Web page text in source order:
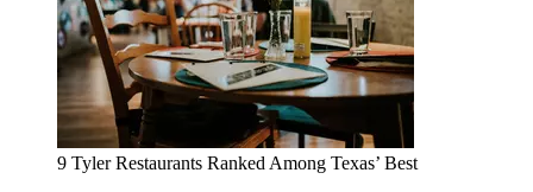
9 Tyler Restaurants Ranked Among Texas’ Best